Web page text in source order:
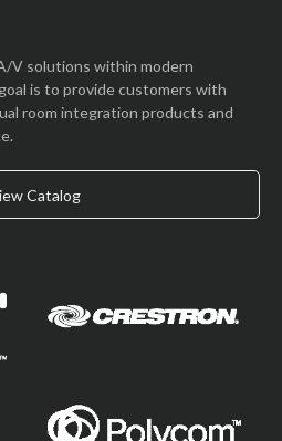
V solutions within modern
is to provide customers with
room integration products and
Catalog